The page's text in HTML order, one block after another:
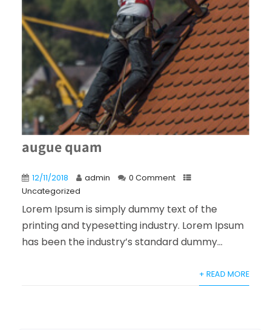
augue quam
12/11/2018 admin
0 Comment
Uncategorized
Lorem Ipsum is simply dummy text of the
printing and typesetting industry. Lorem Ipsum
has been the industry’s standard dummy...
+ READ MORE